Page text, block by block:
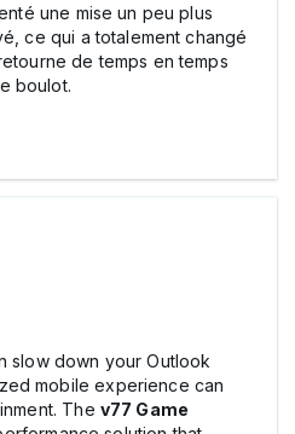
une mise un peu plus
ce qui a totalement changé
de temps en temps
boulot.
slow down your Outlook
mobile experience can
The v77 Game